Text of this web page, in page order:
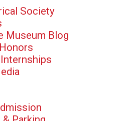
Society
Museum Blog